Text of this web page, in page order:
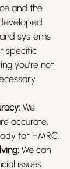
and the
systems
specific
you’re not
We
accurate,
for HMRC.
We can
issues